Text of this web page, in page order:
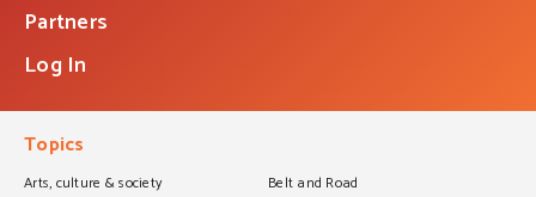
Partners
Log In
Topics
Arts, culture & society
Belt and Road